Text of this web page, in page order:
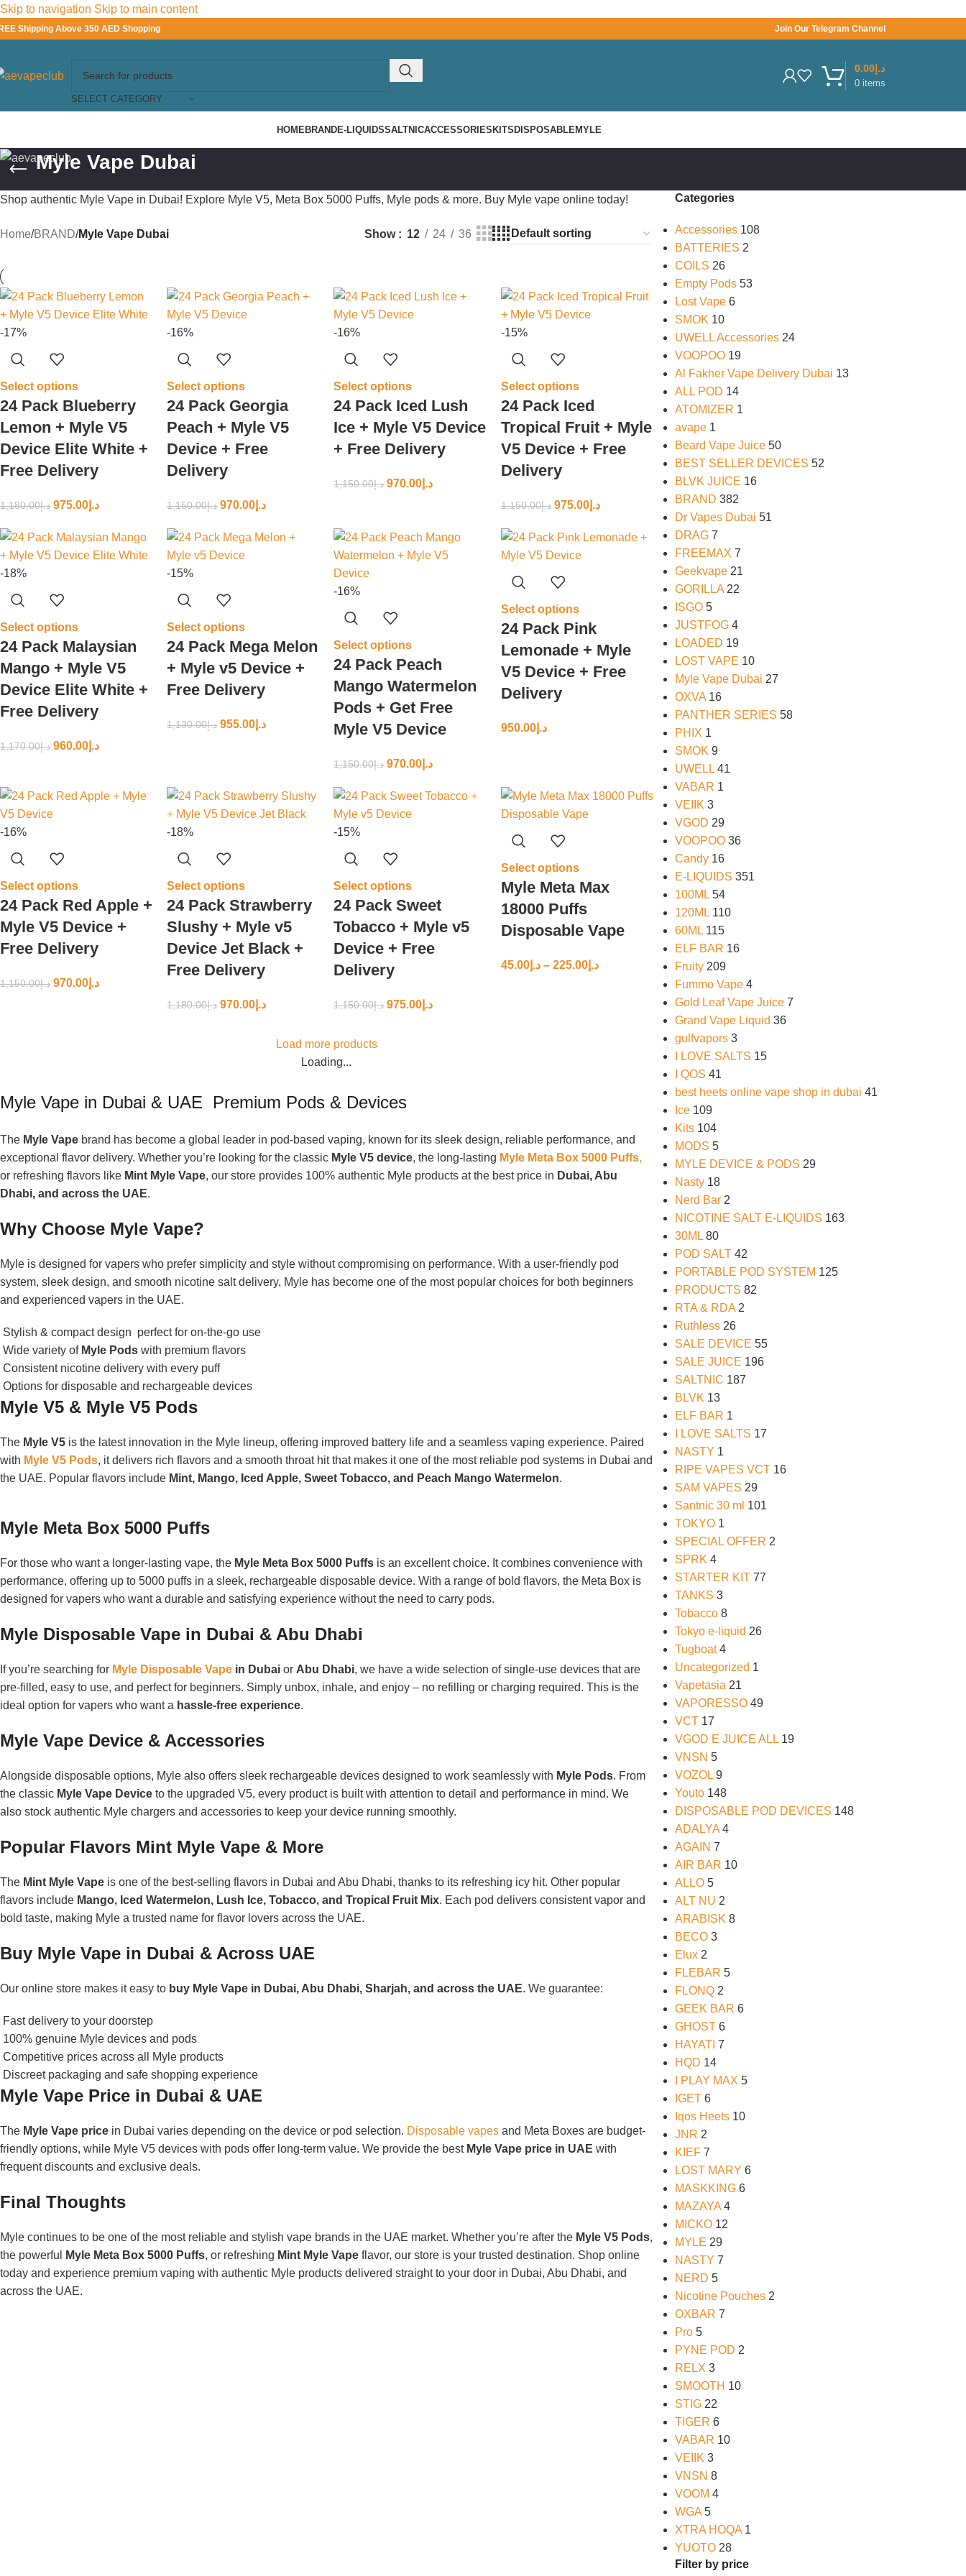
Skip to navigation Skip to main content
Shipping Above 350 AED Shopping Join Our Telegram Channel
SELECT CATEGORY
0 items
د.إ0.00
HOMEBRANDE-LIQUIDSSALTNICACCESSORIESKITSDISPOSABLEMYLE
Myle Vape Dubai
Shop authentic Myle Vape in Dubai! Explore Myle V5, Meta Box 5000 Puffs, Myle pods & more. Buy Myle vape online today!
Home/BRAND/Myle Vape Dubai Show 12 24 36
-17%
Select options
24 Pack Blueberry
Lemon + Myle V5
Device Elite White +
Free Delivery
د.إ1,180.00 د.إ 975.00
-16%
Select options
24 Pack Georgia
Peach + Myle V5
Device + Free
Delivery
د.إ1,150.00 د.إ 970.00
-16%
Select options
24 Pack Iced Lush
Ice + Myle V5 Device
+ Free Delivery
د.إ1,150.00 د.إ 970.00
-15%
Select options
24 Pack Iced
Tropical Fruit + Myle
V5 Device + Free
Delivery
د.إ1,150.00 د.إ975.00
-18%
Select options
24 Pack Malaysian
Mango + Myle V5
Device Elite White +
Free Delivery
د.إ1,170.00 د.إ 960.00
-15%
Select options
24 Pack Mega Melon
+ Myle v5 Device +
Free Delivery
د.إ1,130.00 د.إ 955.00
-16%
Select options
24 Pack Peach
Mango Watermelon
Pods + Get Free
Myle V5 Device
د.إ1,150.00 د.إ 970.00
Select options
24 Pack Pink
Lemonade + Myle
V5 Device + Free
Delivery
د.إ950.00
-16%
Select options
24 Pack Red Apple +
Myle V5 Device +
Free Delivery
د.إ1,150.00 د.إ 970.00
-18%
Select options
24 Pack Strawberry
Slushy + Myle v5
Device Jet Black +
Free Delivery
د.إ1,180.00 د.إ 970.00
-15%
Select options
24 Pack Sweet
Tobacco + Myle v5
Device + Free
Delivery
د.إ1,150.00 د.إ 975.00
Select options
Myle Meta Max
18000 Puffs
Disposable Vape
د.إ45.00 – د.إ225.00
Load more products
Loading...
Myle Vape in Dubai & UAE Premium Pods & Devices
The Myle Vape brand has become a global leader in pod-based vaping, known for its sleek design, reliable performance, and
exceptional flavor delivery. Whether you’re looking for the classic Myle V5 device, the long-lasting Myle Meta Box 5000 Puffs,
or refreshing flavors like Mint Myle Vape, our store provides 100% authentic Myle products at the best price in Dubai, Abu
Dhabi, and across the UAE.
Why Choose Myle Vape?
Myle is designed for vapers who prefer simplicity and style without compromising on performance. With a user-friendly pod
system, sleek design, and smooth nicotine salt delivery, Myle has become one of the most popular choices for both beginners
and experienced vapers in the UAE.
Stylish & compact design perfect for on-the-go use
Wide variety of Myle Pods with premium flavors
Consistent nicotine delivery with every puff
Options for disposable and rechargeable devices
Myle V5 & Myle V5 Pods
The Myle V5 is the latest innovation in the Myle lineup, offering improved battery life and a seamless vaping experience. Paired
with Myle V5 Pods, it delivers rich flavors and a smooth throat hit that makes it one of the most reliable pod systems in Dubai and
the UAE. Popular flavors include Mint, Mango, Iced Apple, Sweet Tobacco, and Peach Mango Watermelon.
Myle Meta Box 5000 Puffs
For those who want a longer-lasting vape, the Myle Meta Box 5000 Puffs is an excellent choice. It combines convenience with
performance, offering up to 5000 puffs in a sleek, rechargeable disposable device. With a range of bold flavors, the Meta Box is
designed for vapers who want a durable and satisfying experience without the need to carry pods.
Myle Disposable Vape in Dubai & Abu Dhabi
If you’re searching for Myle Disposable Vape in Dubai or Abu Dhabi, we have a wide selection of single-use devices that are
pre-filled, easy to use, and perfect for beginners. Simply unbox, inhale, and enjoy – no refilling or charging required. This is the
ideal option for vapers who want a hassle-free experience.
Myle Vape Device & Accessories
Alongside disposable options, Myle also offers sleek rechargeable devices designed to work seamlessly with Myle Pods. From
the classic Myle Vape Device to the upgraded V5, every product is built with attention to detail and performance in mind. We
also stock authentic Myle chargers and accessories to keep your device running smoothly.
Popular Flavors Mint Myle Vape & More
The Mint Myle Vape is one of the best-selling flavors in Dubai and Abu Dhabi, thanks to its refreshing icy hit. Other popular
flavors include Mango, Iced Watermelon, Lush Ice, Tobacco, and Tropical Fruit Mix. Each pod delivers consistent vapor and
bold taste, making Myle a trusted name for flavor lovers across the UAE.
Buy Myle Vape in Dubai & Across UAE
Our online store makes it easy to buy Myle Vape in Dubai, Abu Dhabi, Sharjah, and across the UAE. We guarantee:
Fast delivery to your doorstep
100% genuine Myle devices and pods
Competitive prices across all Myle products
Discreet packaging and safe shopping experience
Myle Vape Price in Dubai & UAE
The Myle Vape price in Dubai varies depending on the device or pod selection. Disposable vapes and Meta Boxes are budget-
friendly options, while Myle V5 devices with pods offer long-term value. We provide the best Myle Vape price in UAE with
frequent discounts and exclusive deals.
Final Thoughts
Myle continues to be one of the most reliable and stylish vape brands in the UAE market. Whether you’re after the Myle V5 Pods,
the powerful
Myle Meta Box 5000 Puffs, or refreshing Mint Myle Vape flavor, our store is your trusted destination. Shop online
today and experience premium vaping with authentic Myle products delivered straight to your door in Dubai, Abu Dhabi, and
across the UAE.
Categories
Accessories 108
BATTERIES 2
COILS 26
Empty Pods 53
Lost Vape 6
SMOK 10
UWELL Accessories 24
VOOPOO 19
Al Fakher Vape Delivery Dubai 13
ALL POD 14
ATOMIZER 1
avape 1
Beard Vape Juice 50
BEST SELLER DEVICES 52
BLVK JUICE 16
BRAND 382
Dr Vapes Dubai 51
DRAG 7
FREEMAX 7
Geekvape 21
GORILLA 22
ISGO 5
JUSTFOG 4
LOADED 19
LOST VAPE 10
Myle Vape Dubai 27
OXVA 16
PANTHER SERIES 58
PHIX 1
SMOK 9
UWELL 41
VABAR 1
VEIIK 3
VGOD 29
VOOPOO 36
Candy 16
E-LIQUIDS 351
100ML 54
120ML 110
60ML 115
ELF BAR 16
Fruity 209
Fummo Vape 4
Gold Leaf Vape Juice 7
Grand Vape Liquid 36
gulfvapors 3
I LOVE SALTS 15
I QOS 41
best heets online vape shop in dubai 41
Ice 109
Kits 104
MODS 5
MYLE DEVICE & PODS 29
Nasty 18
Nerd Bar 2
NICOTINE SALT E-LIQUIDS 163
30ML 80
POD SALT 42
PORTABLE POD SYSTEM 125
PRODUCTS 82
RTA & RDA 2
Ruthless 26
SALE DEVICE 55
SALE JUICE 196
SALTNIC 187
BLVK 13
ELF BAR 1
I LOVE SALTS 17
NASTY 1
RIPE VAPES VCT 16
SAM VAPES 29
Santnic 30 ml 101
TOKYO 1
SPECIAL OFFER 2
SPRK 4
STARTER KIT 77
TANKS 3
Tobacco 8
Tokyo e-liquid 26
Tugboat 4
Uncategorized 1
Vapetasia 21
VAPORESSO 49
VCT 17
VGOD E JUICE ALL 19
VNSN 5
VOZOL 9
Youto 148
DISPOSABLE POD DEVICES 148
ADALYA 4
AGAIN 7
AIR BAR 10
ALLO 5
ALT NU 2
ARABISK 8
BECO 3
Elux 2
FLEBAR 5
FLONQ 2
GEEK BAR 6
GHOST 6
HAYATI 7
HQD 14
I PLAY MAX 5
IGET 6
Iqos Heets 10
JNR 2
KIEF 7
LOST MARY 6
MASKKING 6
MAZAYA 4
MICKO 12
MYLE 29
NASTY 7
NERD 5
Nicotine Pouches 2
OXBAR 7
Pro 5
PYNE POD 2
RELX 3
SMOOTH 10
STIG 22
TIGER 6
VABAR 10
VEIIK 3
VNSN 8
VOOM 4
WGA 5
XTRA HOQA 1
YUOTO 28
Filter by price